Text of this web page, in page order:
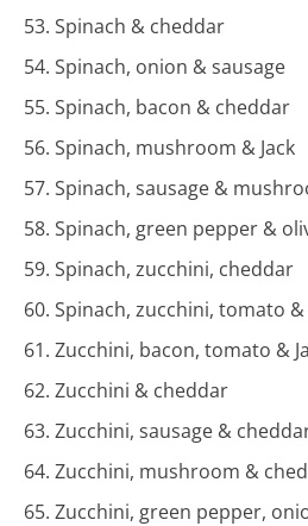
53. Spinach & cheddar
54. Spinach, onion & sausage
55. Spinach, bacon & cheddar
56. Spinach, mushroom & Jack
57. Spinach, sausage &
58. Spinach, green pepper &
59. Spinach, zucchini, cheddar
60. Spinach, zucchini, tomato
61. Zucchini, bacon, tomato &
62. Zucchini & cheddar
63. Zucchini, sausage &
64. Zucchini, mushroom &
65. Zucchini, green pepper,